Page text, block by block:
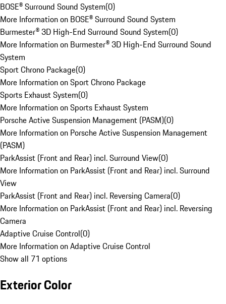
BOSE® Surround Sound System(0)
More Information on BOSE® Surround Sound System
Burmester® 3D High-End Surround Sound System(0)
More Information on Burmester® 3D High-End Surround Sound
System
Sport Chrono Package(0)
More Information on Sport Chrono Package
Sports Exhaust System(0)
More Information on Sports Exhaust System
Porsche Active Suspension Management (PASM)(0)
More Information on Porsche Active Suspension Management
(PASM)
ParkAssist (Front and Rear) incl. Surround View(0)
More Information on ParkAssist (Front and Rear) incl. Surround
View
ParkAssist (Front and Rear) incl. Reversing Camera(0)
More Information on ParkAssist (Front and Rear) incl. Reversing
Camera
Adaptive Cruise Control(0)
More Information on Adaptive Cruise Control
Show all 71 options
Exterior Color